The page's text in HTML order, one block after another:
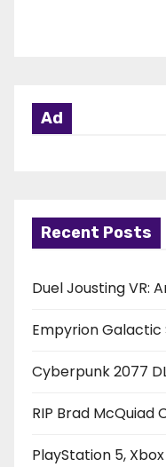
Ad
Recent Posts
Duel Jousting VR:
Empyrion Galactic
Cyberpunk 2077
RIP Brad
PlayStation 5,